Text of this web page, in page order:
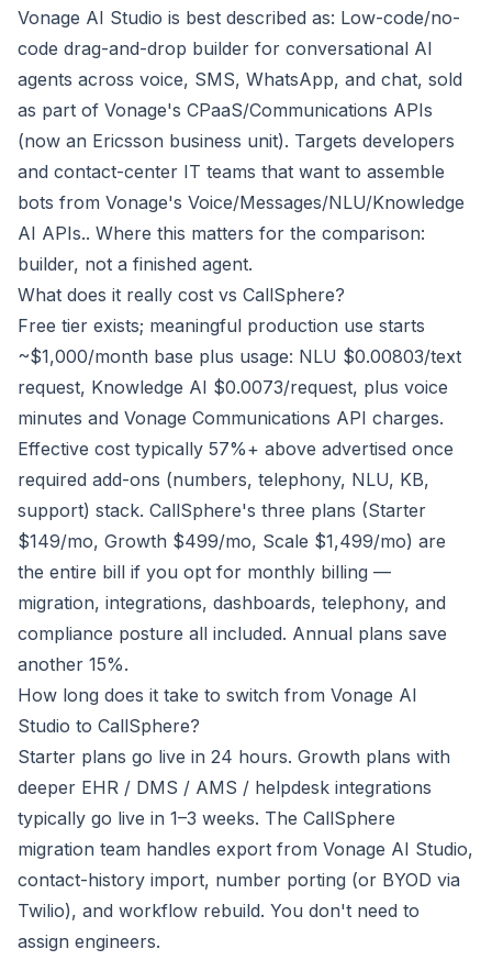
Vonage AI Studio is best described as: Low-code/no-
code drag-and-drop builder for conversational AI
agents across voice, SMS, WhatsApp, and chat, sold
as part of Vonage's CPaaS/Communications APIs
(now an Ericsson business unit). Targets developers
and contact-center IT teams that want to assemble
bots from Vonage's Voice/Messages/NLU/Knowledge
AI APIs.. Where this matters for the comparison:
builder, not a finished agent.
What does it really cost vs CallSphere?
Free tier exists; meaningful production use starts
~$1,000/month base plus usage: NLU $0.00803/text
request, Knowledge AI $0.0073/request, plus voice
minutes and Vonage Communications API charges.
Effective cost typically 57%+ above advertised once
required add-ons (numbers, telephony, NLU, KB,
support) stack. CallSphere's three plans (Starter
$149/mo, Growth $499/mo, Scale $1,499/mo) are
the entire bill if you opt for monthly billing —
migration, integrations, dashboards, telephony, and
compliance posture all included. Annual plans save
another 15%.
How long does it take to switch from Vonage AI
Studio to CallSphere?
Starter plans go live in 24 hours. Growth plans with
deeper EHR / DMS / AMS / helpdesk integrations
typically go live in 1–3 weeks. The CallSphere
migration team handles export from Vonage AI Studio,
contact-history import, number porting (or BYOD via
Twilio), and workflow rebuild. You don't need to
assign engineers.